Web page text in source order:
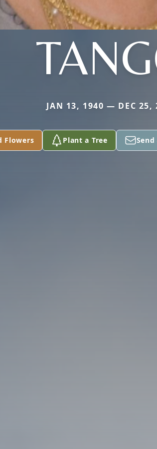
JAN 13, 1940 — DEC 25,
Flowers Plant a Tree Send